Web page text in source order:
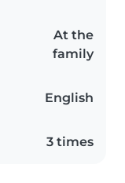
At the
family
English
3 times